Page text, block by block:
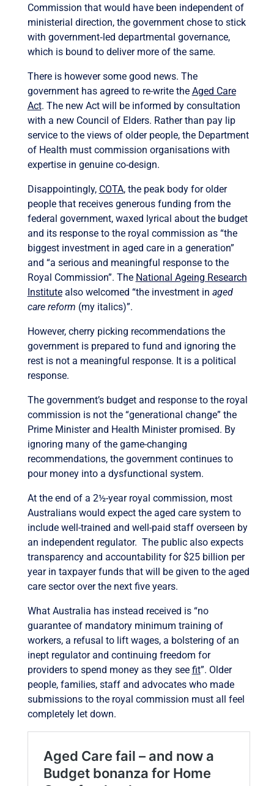
Commission that would have been independent of
ministerial direction, the government chose to stick
with government‐led departmental governance,
which is bound to deliver more of the same.
There is however some good news. The
government has agreed to re-write the Aged Care
Act. The new Act will be informed by consultation
with a new Council of Elders. Rather than pay lip
service to the views of older people, the Department
of Health must commission organisations with
expertise in genuine co-design.
Disappointingly, COTA, the peak body for older
people that receives generous funding from the
federal government, waxed lyrical about the budget
and its response to the royal commission as “the
biggest investment in aged care in a generation”
and “a serious and meaningful response to the
Royal Commission”. The National Ageing Research
Institutealso welcomed “the investment in aged
care reform (my italics)”.
However, cherry picking recommendations the
government is prepared to fund and ignoring the
rest is not a meaningful response. It is a political
response.
The government’s budget and response to the royal
commission is not the “generational change” the
Prime Minister and Health Minister promised. By
ignoring many of the game-changing
recommendations, the government continues to
pour money into a dysfunctional system.
At the end of a 2½-year royal commission, most
Australians would expect the aged care system to
include well-trained and well-paid staff overseen by
an independent regulator. The public also expects
transparency and accountability for $25 billion per
year in taxpayer funds that will be given to the aged
care sector over the next five years.
What Australia has instead received is “no
guarantee of mandatory minimum training of
workers, a refusal to lift wages, a bolstering of an
inept regulator and continuing freedom for
providers to spend money as they see fit”. Older
people, families, staff and advocates who made
submissions to the royal commission must all feel
completely let down.